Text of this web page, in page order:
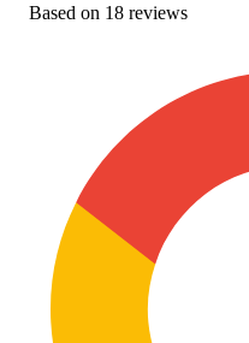
Based on 18 reviews